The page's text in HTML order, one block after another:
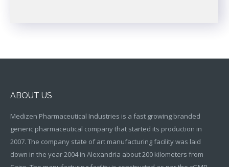
ABOUT US
Medizen Pharmaceutical Industries is a fast growing branded
generic pharmaceutical company that started its production in
2007. The company state of art manufacturing facility was laid
down in the year 2004 in Alexandria about 200 kilometers from